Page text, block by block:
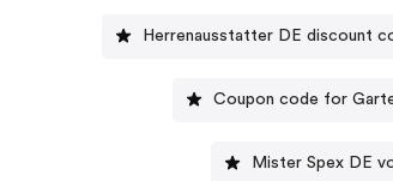
Herrenausstatter DE discount
Coupon code for
Mister Spex DE